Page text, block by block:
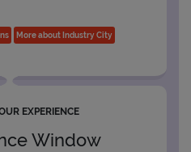
More about Industry City
EXPERIENCE
Window